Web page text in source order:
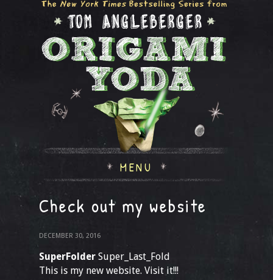
MENU
Check out my website
DECEMBER 30, 2016
SuperFolder Super_Last_Fold
This is my new website. Visit it!!!